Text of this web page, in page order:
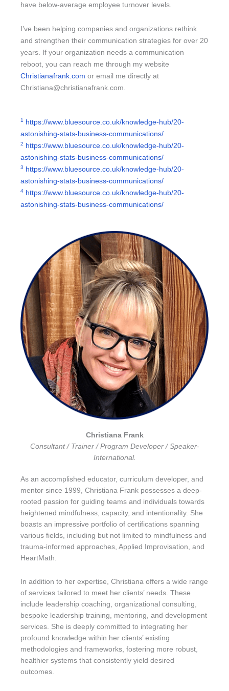
have below-average employee turnover levels.
I’ve been helping companies and organizations rethink
and strengthen their communication strategies for over 20
years. If your organization needs a communication
reboot, you can reach me through my website
Christianafrank.com or email me directly at
Christiana@christianafrank.com.
1
https://www.bluesource.co.uk/knowledge-hub/20-
astonishing-stats-business-communications/
2
https://www.bluesource.co.uk/knowledge-hub/20-
astonishing-stats-business-communications/
3
https://www.bluesource.co.uk/knowledge-hub/20-
astonishing-stats-business-communications/
4 https://www.bluesource.co.uk/knowledge-hub/20-
astonishing-stats-business-communications/
Christiana Frank
Consultant / Trainer / Program Developer / Speaker-
International.
As an accomplished educator, curriculum developer, and
mentor since 1999, Christiana Frank possesses a deep-
rooted passion for guiding teams and individuals towards
heightened mindfulness, capacity, and intentionality. She
boasts an impressive portfolio of certifications spanning
various fields, including but not limited to mindfulness and
trauma-informed approaches, Applied Improvisation, and
HeartMath.
In addition to her expertise, Christiana offers a wide range
of services tailored to meet her clients’ needs. These
include leadership coaching, organizational consulting,
bespoke leadership training, mentoring, and development
services. She is deeply committed to integrating her
profound knowledge within her clients’ existing
methodologies and frameworks, fostering more robust,
healthier systems that consistently yield desired
outcomes.